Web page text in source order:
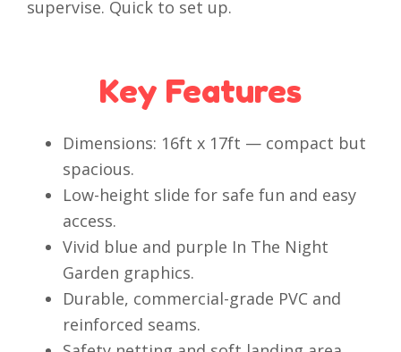
supervise. Quick to set up.
Key Features
Dimensions: 16ft x 17ft — compact but
spacious.
Low-height slide for safe fun and easy
access.
Vivid blue and purple In The Night
Garden graphics.
Durable, commercial-grade PVC and
reinforced seams.